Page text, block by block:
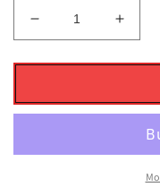
Decrease
quantity
for
Wilson
Fairway
for
C300
Wood